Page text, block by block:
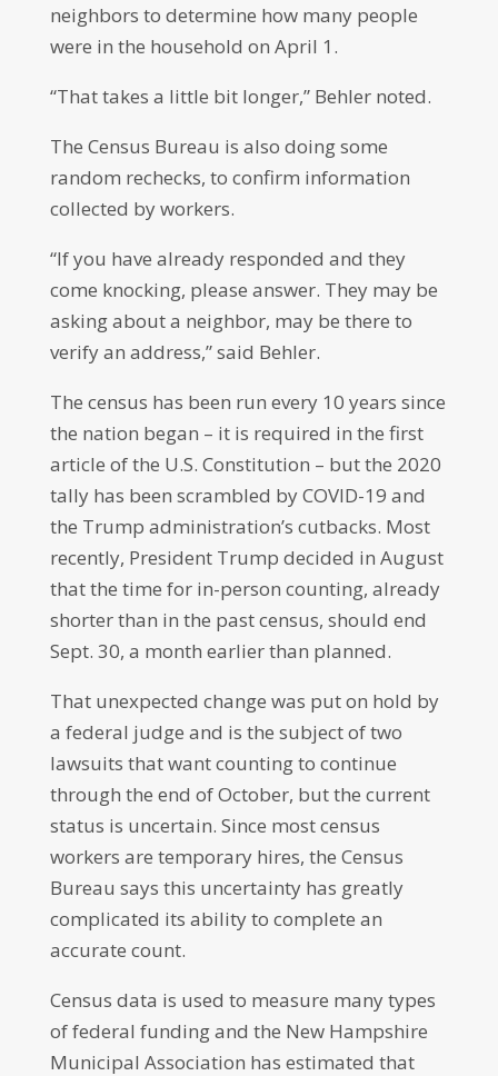
neighbors to determine how many people
were in the household on April 1.
“That takes a little bit longer,” Behler noted.
The Census Bureau is also doing some
random rechecks, to confirm information
collected by workers.
“If you have already responded and they
come knocking, please answer. They may be
asking about a neighbor, may be there to
verify an address,” said Behler.
The census has been run every 10 years since
the nation began – it is required in the first
article of the U.S. Constitution – but the 2020
tally has been scrambled by COVID-19 and
the Trump administration’s cutbacks. Most
recently, President Trump decided in August
that the time for in-person counting, already
shorter than in the past census, should end
Sept. 30, a month earlier than planned.
That unexpected change was put on hold by
a federal judge and is the subject of two
lawsuits that want counting to continue
through the end of October, but the current
status is uncertain. Since most census
workers are temporary hires, the Census
Bureau says this uncertainty has greatly
complicated its ability to complete an
accurate count.
Census data is used to measure many types
of federal funding and the New Hampshire
Municipal Association has estimated that